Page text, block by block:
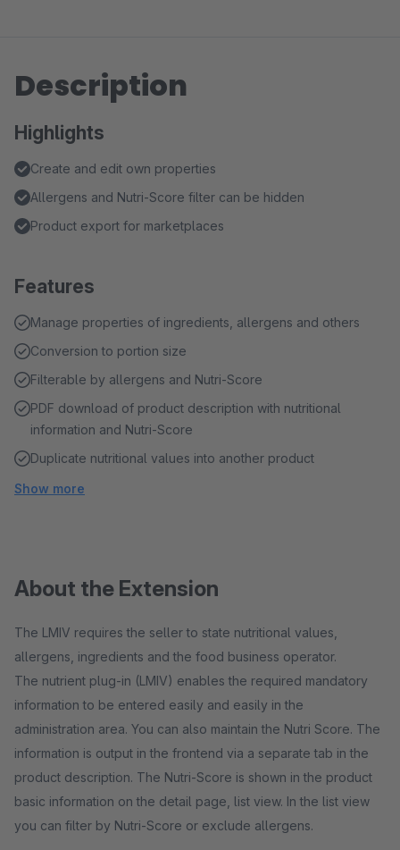
Description
Highlights
Create and edit own properties
Allergens and Nutri-Score filter can be hidden
Product export for marketplaces
Features
Manage properties of ingredients, allergens and others
Conversion to portion size
Filterable by allergens and Nutri-Score
PDF download of product description with nutritional
information and Nutri-Score
Duplicate nutritional values into another product
Show more
About the Extension
The LMIV requires the seller to state nutritional values,
allergens, ingredients and the food business operator.
The nutrient plug-in (LMIV) enables the required mandatory
information to be entered easily and easily in the
administration area. You can also maintain the Nutri Score. The
information is output in the frontend via a separate tab in the
product description. The Nutri-Score is shown in the product
basic information on the detail page, list view. In the list view
you can filter by Nutri-Score or exclude allergens.